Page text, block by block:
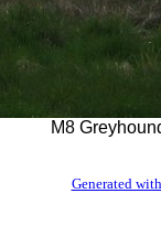
M8
Generated